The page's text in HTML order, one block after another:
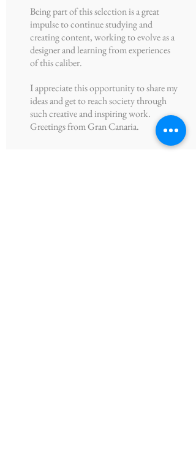
Being part of this selection is a great
impulse to continue studying and
creating content, working to evolve as a
designer and learning from experiences
of this caliber.
I appreciate this opportunity to share my
ideas and get to reach society through
such creative and inspiring work.
Greetings from Gran Canaria.